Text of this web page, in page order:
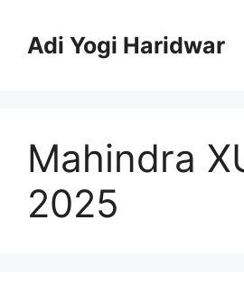
contentAdi Yogi Haridwar
Mahindra
2025